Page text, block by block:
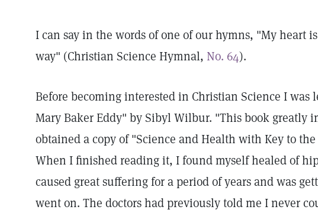
I can say in the words of one of our hymns, "My heart
way" (Christian Science Hymnal, No. 64).
Before becoming interested in Christian Science I was
Mary Baker Eddy" by Sibyl Wilbur. "This book greatly
obtained a copy of "Science and Health with Key to
When I finished reading it, I found myself healed of
caused great suffering for a period of years and was
went on. The doctors had previously told me I never